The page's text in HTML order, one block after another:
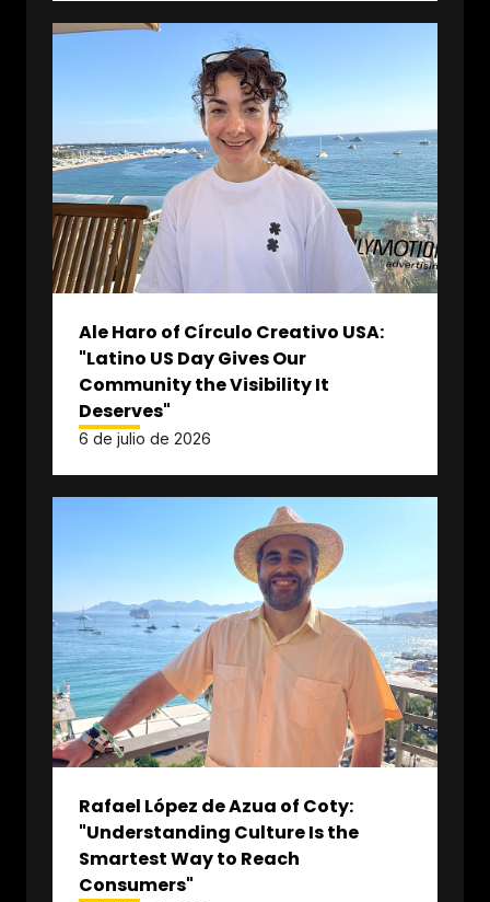
Ale Haro of Círculo Creativo USA:
"Latino US Day Gives Our
Community the Visibility It
Deserves"
6 de julio de 2026
Rafael López de Azua of Coty:
"Understanding Culture Is the
Smartest Way to Reach
Consumers"